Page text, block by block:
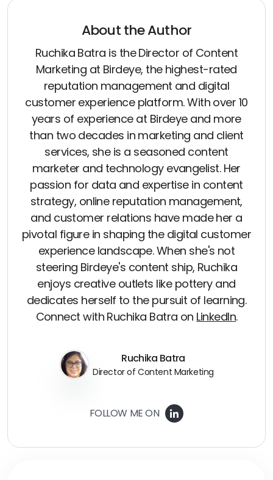
About the Author
Ruchika Batra is the Director of Content
Marketing at Birdeye, the highest-rated
reputation management and digital
customer experience platform. With over 10
years of experience at Birdeye and more
than two decades in marketing and client
services, she is a seasoned content
marketer and technology evangelist. Her
passion for data and expertise in content
strategy, online reputation management,
and customer relations have made her a
pivotal figure in shaping the digital customer
experience landscape. When she's not
steering Birdeye's content ship, Ruchika
enjoys creative outlets like pottery and
dedicates herself to the pursuit of learning.
Connect with Ruchika Batra on LinkedIn.
Ruchika Batra
Director of Content Marketing
FOLLOW ME ON